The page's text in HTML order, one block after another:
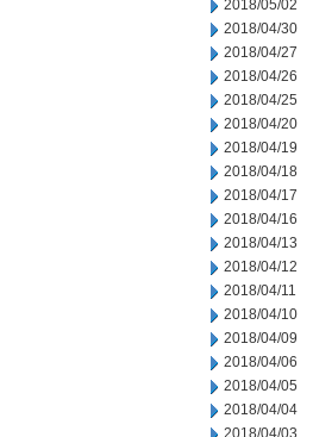
2018/05/02
2018/04/30
2018/04/27
2018/04/26
2018/04/25
2018/04/20
2018/04/19
2018/04/18
2018/04/17
2018/04/16
2018/04/13
2018/04/12
2018/04/11
2018/04/10
2018/04/09
2018/04/06
2018/04/05
2018/04/04
2018/04/03